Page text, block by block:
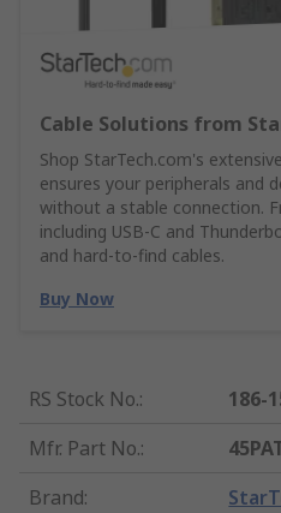
Cable Solutions from
Shop StarTech.com's
ensures your peripherals and
without a stable connection.
including USB-C and
and hard-to-find cables.
Buy Now
RS Stock No.:
186-
Mfr. Part No.:
Brand: